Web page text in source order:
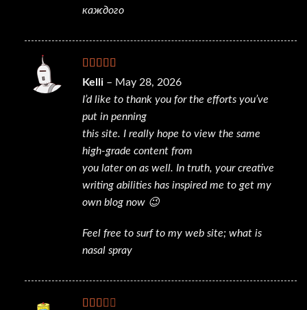
каждого
Rated
Kelli – May 28, 2026
I’d like to thank you for the efforts you’ve
put in penning
this site. I really hope to view the same
high-grade content from
you later on as well. In truth, your creative
writing abilities has inspired me to get my
own blog now 😉
Feel free to surf to my web site; what is
nasal spray